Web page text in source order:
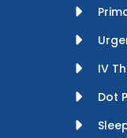
IV
Dot